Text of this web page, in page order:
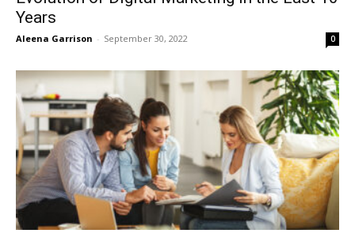
Years
Aleena Garrison - September 30, 2022 0